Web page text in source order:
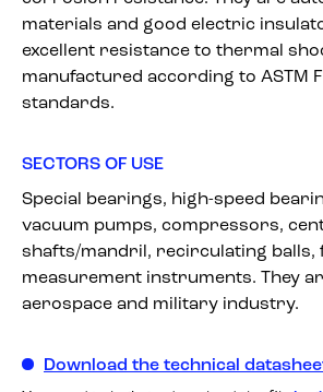
materials and good electric
excellent resistance to thermal
manufactured according to ASTM F
standards.
SECTORS OF USE
Special bearings, high-speed
vacuum pumps, compressors,
shafts/mandril, recirculating balls,
measurement instruments. They
aerospace and military industry.
Download the technical